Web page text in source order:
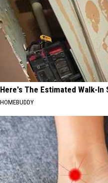
Here's The Estimated Walk-In
HOMEBUDDY